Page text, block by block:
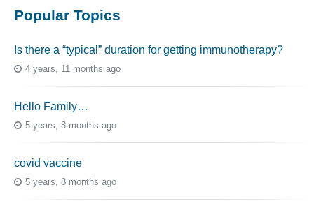
Popular Topics
Is there a “typical” duration for getting immunotherapy?
4 years, 11 months ago
Hello Family…
5 years, 8 months ago
covid vaccine
5 years, 8 months ago